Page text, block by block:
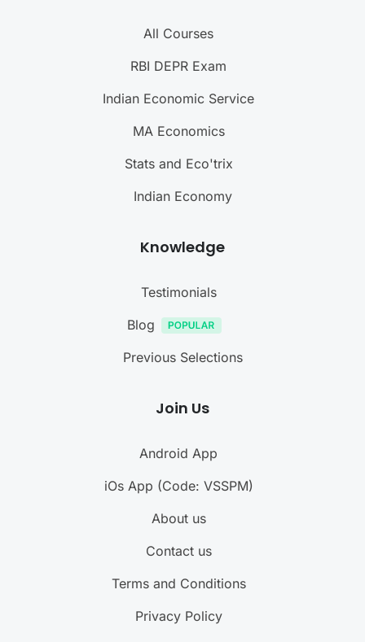
All Courses
RBI DEPR Exam
Indian Economic Service
MA Economics
Stats and Eco'trix
Indian Economy
Knowledge
Testimonials
Blog
Previous Selections
Join Us
Android App
iOs App (Code: VSSPM)
About us
Contact us
Terms and Conditions
Privacy Policy